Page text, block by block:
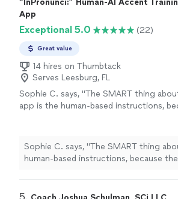
“InPronunci:” Human-AI Accent
App
Exceptional 5.0 (22)
Great value
14 hires on Thumbtack
Serves Leesburg, FL
Sophie C. says, "The SMART thing
app is the human-based instructions,
Sophie C. says, "The SMART thing
human-based instructions, because